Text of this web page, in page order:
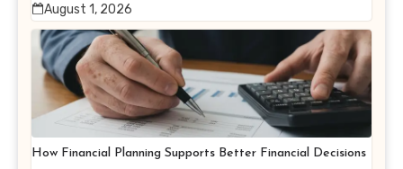
August 1, 2026
How Financial Planning Supports Better Financial Decisions